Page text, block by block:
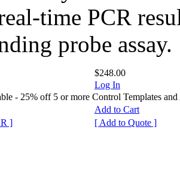
time PCR
probe assay.
$248.00
Log In
- 25% off 5 or more Control Templates and
Add to Cart
]
[ Add to Quote ]